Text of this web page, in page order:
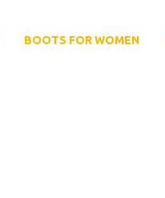
BOOTS FOR WOMEN